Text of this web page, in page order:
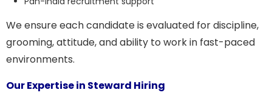
We ensure each candidate is evaluated for discipline,
grooming, attitude, and ability to work in fast-paced
environments.
Our Expertise in Steward Hiring